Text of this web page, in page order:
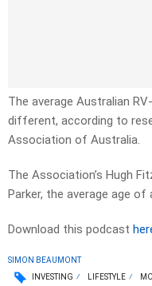
The average Australian
different, according to
Association of Australia.
The Association’s Hugh
Parker, the average age of
Download this podcast
SIMON BEAUMONT
INVESTING
LIFESTYLE